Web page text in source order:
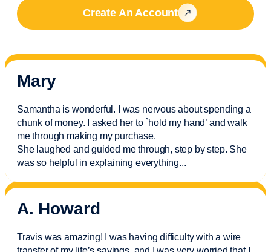
Create An Account
Mary
Samantha is wonderful. I was nervous about spending a
chunk of money. I asked her to `hold my hand’ and walk
me through making my purchase.
She laughed and guided me through, step by step. She
was so helpful in explaining everything...
A. Howard
Travis was amazing! I was having difficulty with a wire